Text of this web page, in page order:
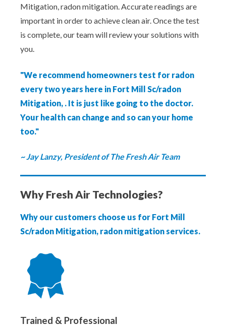
Mitigation, radon mitigation. Accurate readings are
important in order to achieve clean air. Once the test
is complete, our team will review your solutions with
you.
"We recommend homeowners test for radon
every two years here in Fort Mill Sc/radon
Mitigation, . It is just like going to the doctor.
Your health can change and so can your home
too."
~ Jay Lanzy, President of The Fresh Air Team
Why Fresh Air Technologies?
Why our customers choose us for Fort Mill
Sc/radon Mitigation, radon mitigation services.
Trained & Professional